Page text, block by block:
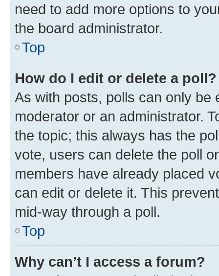
need to add more options to
the board administrator.
Top
How do I edit or delete a poll?
As with posts, polls can only be
moderator or an administrator.
the topic; this always has the
vote, users can delete the poll
members have already placed
can edit or delete it. This
mid-way through a poll.
Top
Why can’t I access a forum?